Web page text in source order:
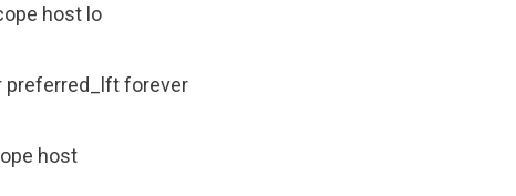
host lo
preferred_lft forever
host